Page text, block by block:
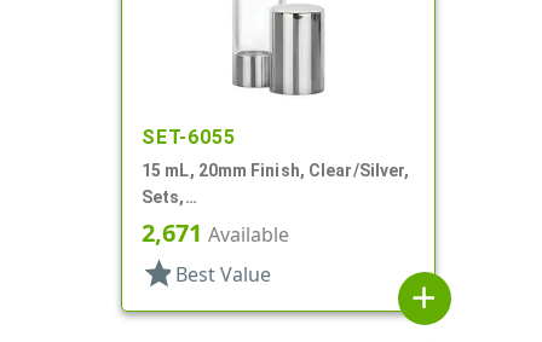
SET-6055
15 mL, 20mm Finish, Clear/Silver,
Sets,
Bottles/Sprayers/Overcaps, AS,
Airless Cylinder Round
2,671 Available
star Best Value
add